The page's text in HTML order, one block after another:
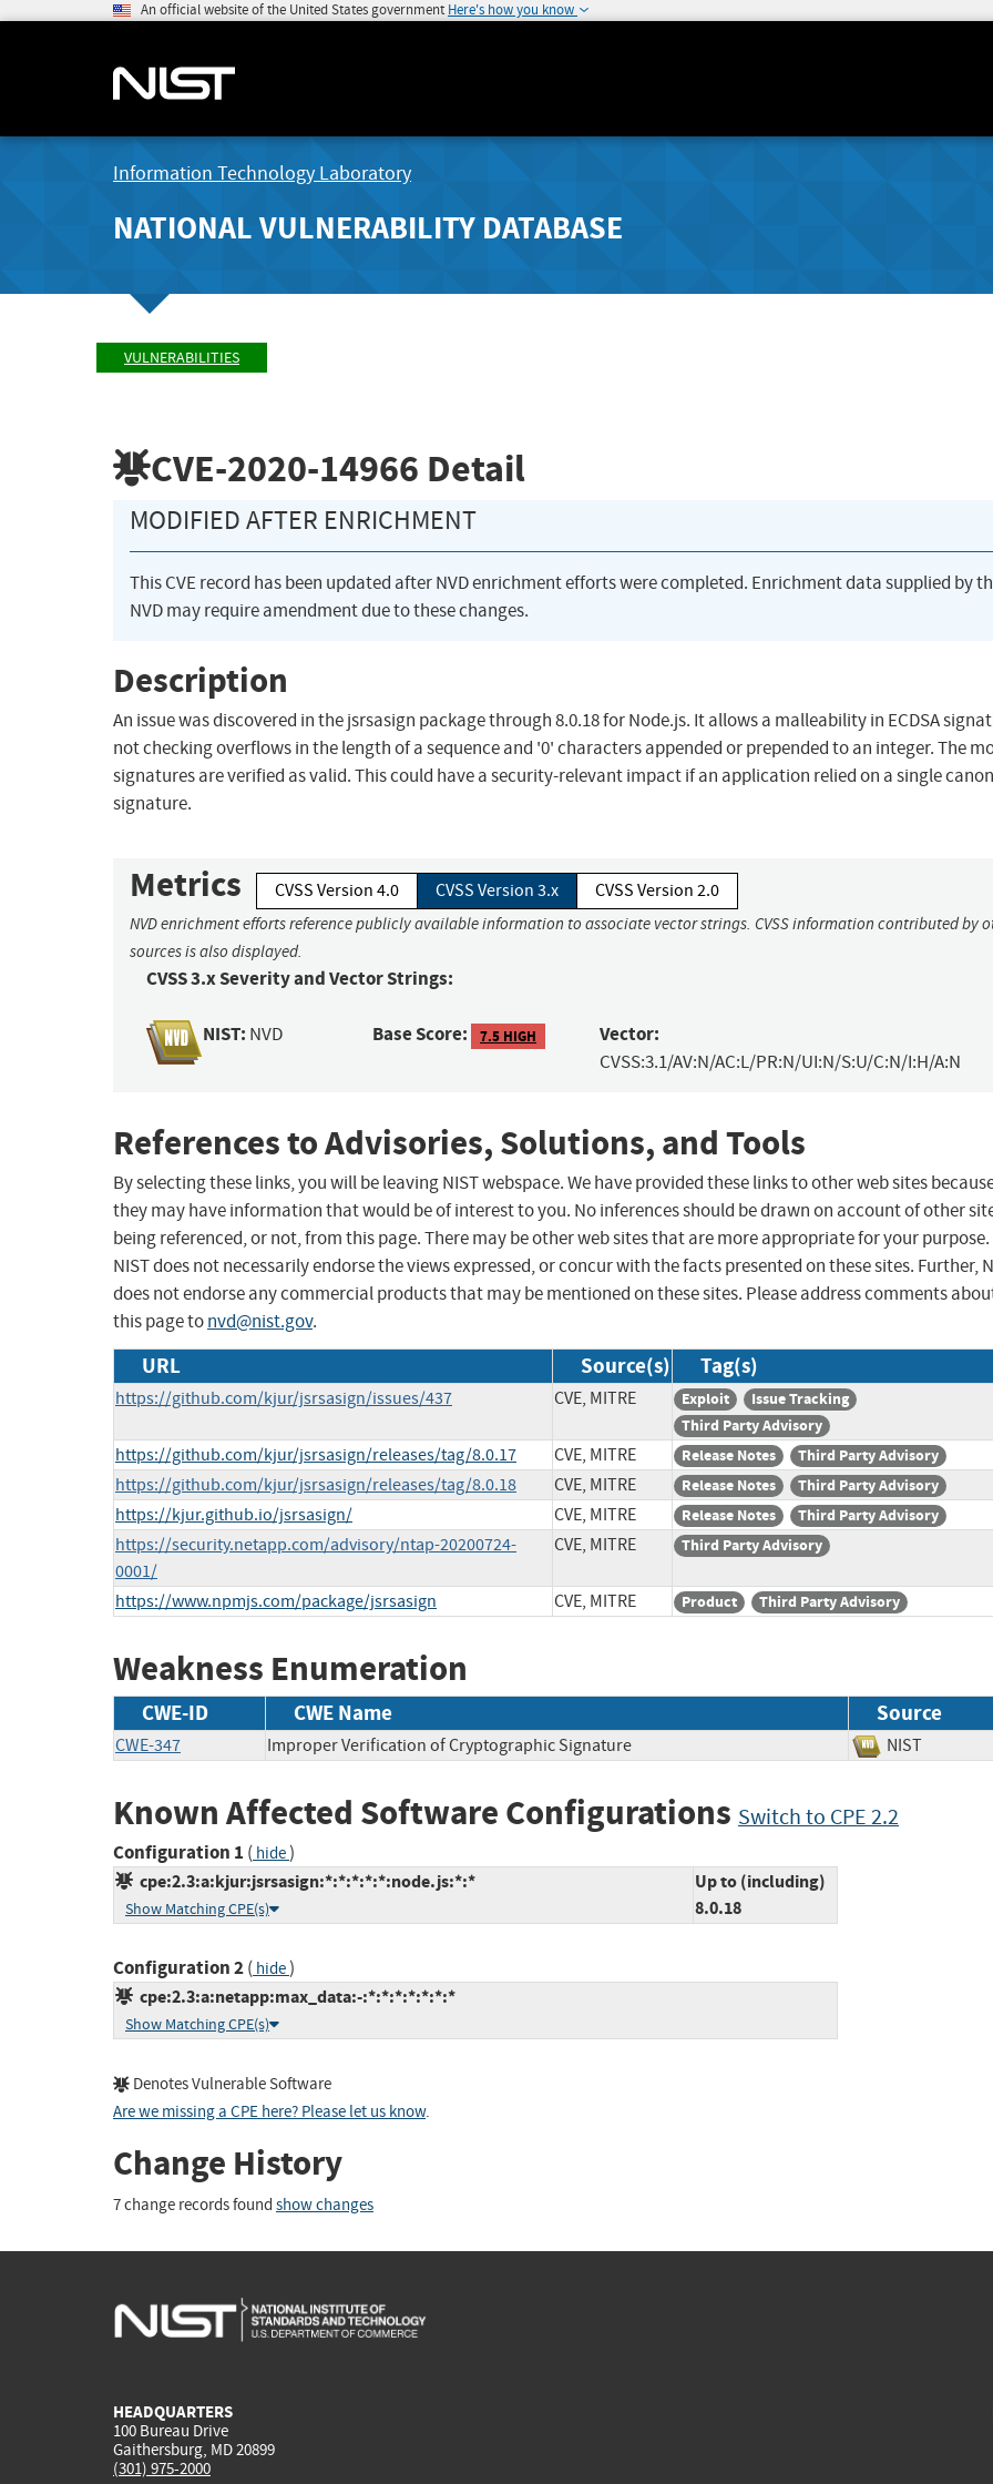
An official website of the United States government Here's how you know
Information Technology Laboratory
NATIONAL VULNERABILITY DATABASE
VULNERABILITIES
CVE-2020-14966 Detail
MODIFIED AFTER ENRICHMENT
This CVE record has been updated after NVD enrichment efforts were completed. Enrichment data supplied by
NVD may require amendment due to these changes.
Description
An issue was discovered in the jsrsasign package through 8.0.18 for Node.js. It allows a malleability in ECDSA
not checking overflows in the length of a sequence and '0' characters appended or prepended to an integer. The
signatures are verified as valid. This could have a security-relevant impact if an application relied on a single
signature.
Metrics CVSS Version 4.0 CVSS Version 3.x CVSS Version 2.0
NVD enrichment efforts reference publicly available information to associate vector strings. CVSS information contributed by
sources is also displayed.
CVSS 3.x Severity and Vector Strings:
NIST: NVD Base Score: 7.5 HIGH Vector:
CVSS:3.1/AV:N/AC:L/PR:N/UI:N/S:U/C:N/I:H/A:N
References to Advisories, Solutions, and Tools
By selecting these links, you will be leaving NIST webspace. We have provided these links to other web sites
they may have information that would be of interest to you. No inferences should be drawn on account of other
being referenced, or not, from this page. There may be other web sites that are more appropriate for your purpose.
NIST does not necessarily endorse the views expressed, or concur with the facts presented on these sites. Further,
does not endorse any commercial products that may be mentioned on these sites. Please address comments
this page tonvd@nist.gov.
URL Source(s) Tag(s)
https://github.com/kjur/jsrsasign/issues/437 CVE, MITRE Exploit
Issue Tracking
Third Party Advisory
https://github.com/kjur/jsrsasign/releases/tag/8.0.17 CVE, MITRE Release Notes Third Party Advisory
https://github.com/kjur/jsrsasign/releases/tag/8.0.18 CVE, MITRE Release Notes Third Party Advisory
https://kjur.github.io/jsrsasign/ CVE, MITRE Release Notes Third Party Advisory
https://security.netapp.com/advisory/ntap-20200724-
0001/
CVE, MITRE Third Party Advisory
https://www.npmjs.com/package/jsrsasign CVE, MITRE Product Third Party Advisory
Weakness Enumeration
CWE-ID CWE Name Source
CWE-347 Improper Verification of Cryptographic Signature NIST
Known Affected Software Configurations Switch to CPE 2.2
Configuration 1 ( hide)
cpe:2.3:a:kjur:jsrsasign:*:*:*:*:*:node.js:*:*
Show Matching CPE(s)
Up to (including)
8.0.18
Configuration 2( hide)
cpe:2.3:a:netapp:max_data:-:*:*:*:*:*:*:*
Show Matching CPE(s)
Denotes Vulnerable Software
Are we missing a CPE here? Please let us know.
Change History
7 change records found show changes
HEADQUARTERS
100 Bureau Drive
Gaithersburg, MD 20899
(301) 975-2000